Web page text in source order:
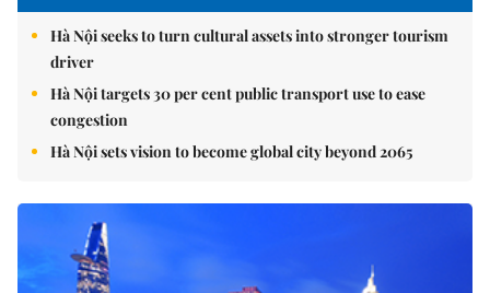
Hà Nội seeks to turn cultural assets into stronger tourism
driver
Hà Nội targets 30 per cent public transport use to ease
congestion
Hà Nội sets vision to become global city beyond 2065